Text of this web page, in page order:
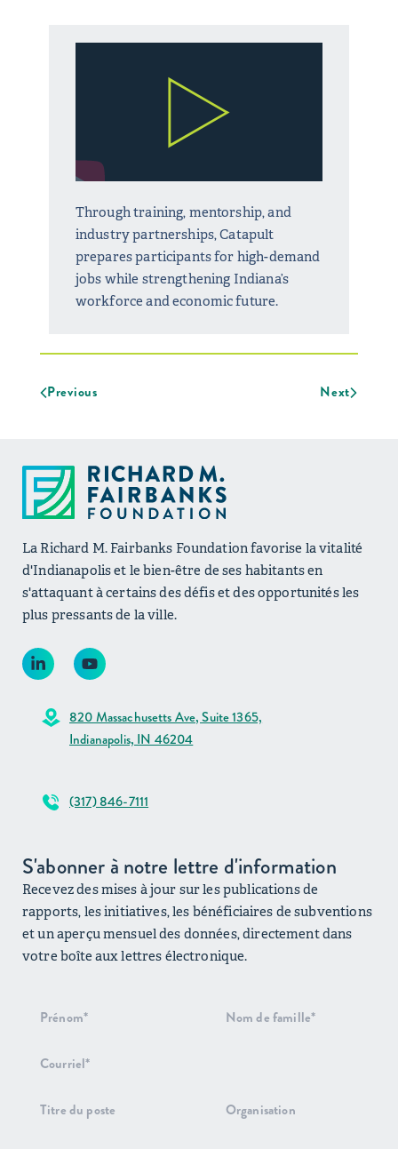
Through training, mentorship, and
industry partnerships, Catapult
prepares participants for high-demand
jobs while strengthening Indiana’s
workforce and economic future.
Previous Next
La Richard M. Fairbanks Foundation favorise la vitalité
d'Indianapolis et le bien-être de ses habitants en
s'attaquant à certains des défis et des opportunités les
plus pressants de la ville.
820 Massachusetts Ave, Suite 1365,
Indianapolis, IN 46204
(317) 846-7111
S'abonner à notre lettre d'information
Recevez des mises à jour sur les publications de
rapports, les initiatives, les bénéficiaires de subventions
et un aperçu mensuel des données, directement dans
votre boîte aux lettres électronique.
Inscription
d'information